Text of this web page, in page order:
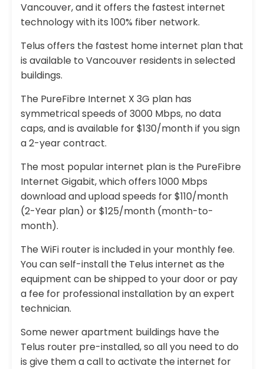
Vancouver, and it offers the fastest internet
technology with its 100% fiber network.
Telus offers the fastest home internet plan that
is available to Vancouver residents in selected
buildings.
The PureFibre Internet X 3G plan has
symmetrical speeds of 3000 Mbps, no data
caps, and is available for $130/month if you sign
a 2-year contract.
The most popular internet plan is the PureFibre
Internet Gigabit, which offers 1000 Mbps
download and upload speeds for $110/month
(2-Year plan) or $125/month (month-to-
month).
The WiFi router is included in your monthly fee.
You can self-install the Telus internet as the
equipment can be shipped to your door or pay
a fee for professional installation by an expert
technician.
Some newer apartment buildings have the
Telus router pre-installed, so all you need to do
is give them a call to activate the internet for